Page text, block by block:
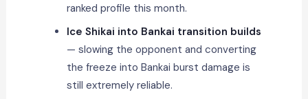
ranked profile this month.
Ice Shikai into Bankai transition builds
— slowing the opponent and converting
the freeze into Bankai burst damage is
still extremely reliable.